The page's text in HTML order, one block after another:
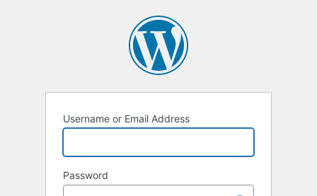
Username or Email Address
Password